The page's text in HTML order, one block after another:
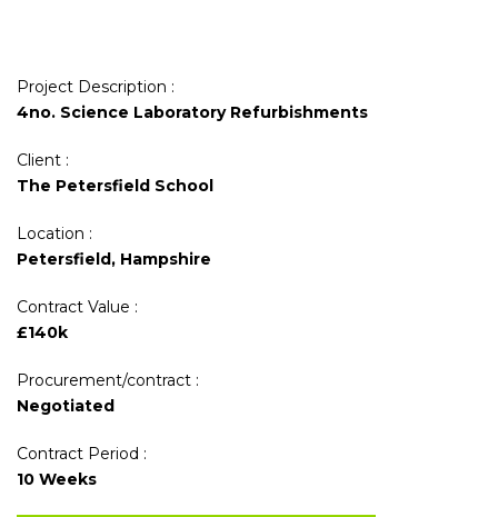
Project Description :
4no. Science Laboratory Refurbishments
Client :
The Petersfield School
Location :
Petersfield, Hampshire
Contract Value :
£140k
Procurement/contract :
Negotiated
Contract Period :
10 Weeks